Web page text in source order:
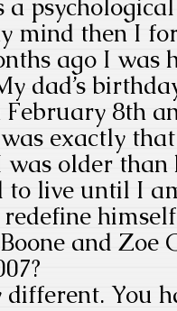
mind then I
ago I was
dad’s
February 8th
exactly
older than
live until I
and Zoe
You